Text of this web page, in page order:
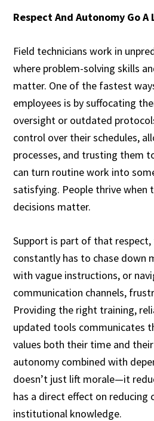
Respect And Autonomy Go A
Field technicians work in
where problem-solving skills
matter. One of the fastest
employees is by suffocating
oversight or outdated
control over their schedules,
processes, and trusting them
can turn routine work into
satisfying. People thrive when
decisions matter.
Support is part of that
constantly has to chase down
with vague instructions, or
communication channels,
Providing the right training,
updated tools communicates
values both their time and
autonomy combined with
doesn’t just lift morale—it
has a direct effect on reducing
institutional knowledge.